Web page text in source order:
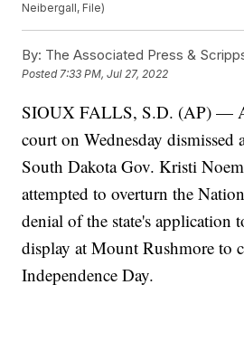
Neibergall, File)
By: The Associated Press &
Posted7:33 PM, Jul 27, 2022
SIOUX FALLS, S.D. (AP) — A
court on Wednesday dismissed
South Dakota Gov. Kristi
attempted to overturn the
denial of the state's application
display at Mount Rushmore to
Independence Day.